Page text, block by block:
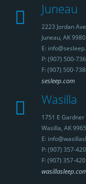
Juneau
2223 Jordan Ave
Juneau, AK
E:
P: (907) 500-
F: (907) 500-
sesleep.com
Wasilla
1751 E Gardner
Wasilla, AK
E:
P: (907) 357-
F: (907) 357-